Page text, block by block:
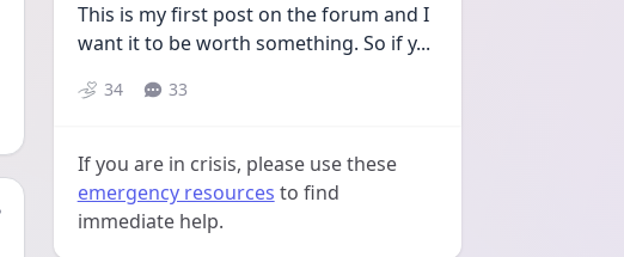
This is my first post on the forum and I
want it to be worth something. So if y...
34 33
If you are in crisis, please use these
emergency resources to find
immediate help.